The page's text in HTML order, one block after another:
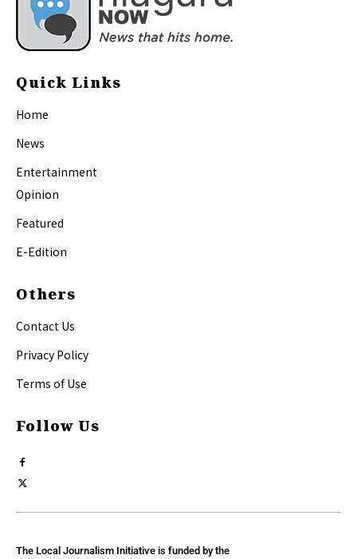
Quick Links
Home
News
Entertainment
Opinion
Featured
E-Edition
Others
Contact Us
Privacy Policy
Terms of Use
Follow Us
The Local Journalism Initiative is funded by the